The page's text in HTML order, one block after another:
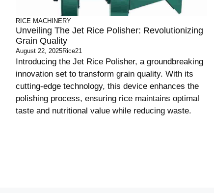
RICE MACHINERY
Unveiling The Jet Rice Polisher: Revolutionizing
Grain Quality
August 22, 2025Rice21
Introducing the Jet Rice Polisher, a groundbreaking
innovation set to transform grain quality. With its
cutting-edge technology, this device enhances the
polishing process, ensuring rice maintains optimal
taste and nutritional value while reducing waste.